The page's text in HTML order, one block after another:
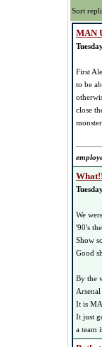
Sort
MAN
First
to be
close
We
'90's
Show
Good
By the
It is
It just
a team